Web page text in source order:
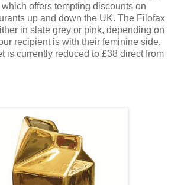
which offers tempting discounts on
up and down the UK. The Filofax
in slate grey or pink, depending on
recipient is with their feminine side.
is currently reduced to £38 direct from